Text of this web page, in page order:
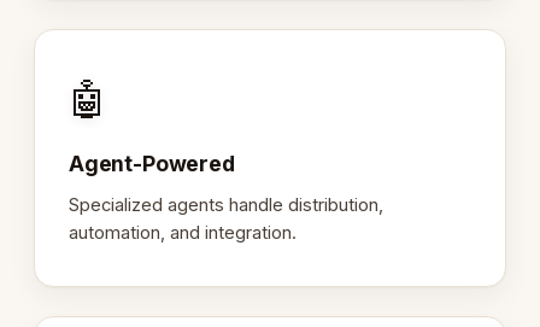
🤖
Agent-Powered
Specialized agents handle distribution,
automation, and integration.